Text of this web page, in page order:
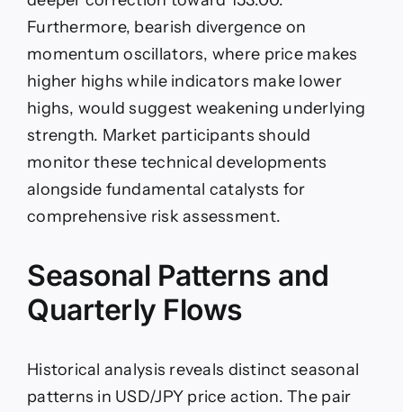
Furthermore, bearish divergence on
momentum oscillators, where price makes
higher highs while indicators make lower
highs, would suggest weakening underlying
strength. Market participants should
monitor these technical developments
alongside fundamental catalysts for
comprehensive risk assessment.
Seasonal Patterns and
Quarterly Flows
Historical analysis reveals distinct seasonal
patterns in USD/JPY price action. The pair